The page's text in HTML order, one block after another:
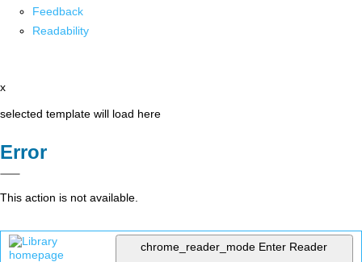
Feedback
Readability
x
selected template will load here
Error
This action is not available.
chrome_reader_mode Enter Reader